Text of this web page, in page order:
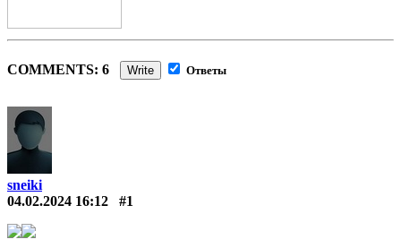
COMMENTS: 6 Write Ответы
sneiki
04.02.2024 16:12
#1